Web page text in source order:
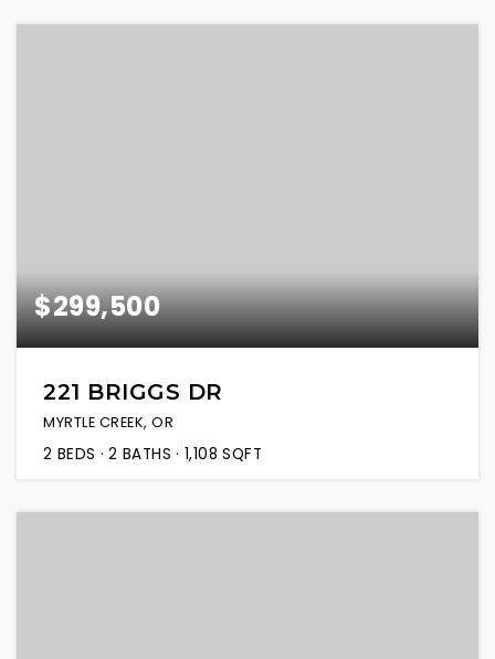
$299,500
221 BRIGGS DR
MYRTLE CREEK, OR
2 BEDS 2 BATHS 1,108 SQFT